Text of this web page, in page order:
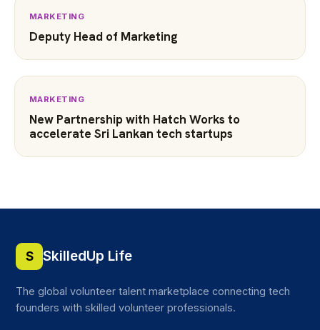
MARKETING
Deputy Head of Marketing
MARKETING
New Partnership with Hatch Works to
accelerate Sri Lankan tech startups
S SkilledUp Life
The global volunteer talent marketplace connecting tech
founders with skilled volunteer professionals.